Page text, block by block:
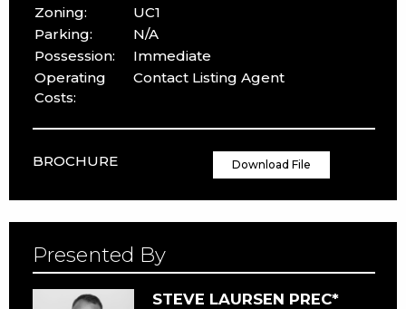
Zoning:
UC1
Parking:
N/A
Possession:
Immediate
Operating
Costs:
Contact Listing Agent
BROCHURE Download File
Presented By
STEVE LAURSEN PREC*